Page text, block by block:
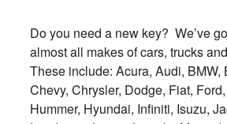
Do you need a new key? We’ve
almost all makes of cars, trucks
These include: Acura, Audi, BMW,
Chevy, Chrysler, Dodge, Fiat,
Hummer, Hyundai, Infiniti, Isuzu,